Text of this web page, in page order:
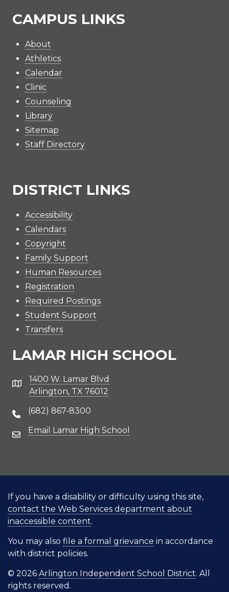
CAMPUS LINKS
About
Athletics
Calendar
Clinic
Counseling
Library
Sitemap
Staff Directory
DISTRICT LINKS
Accessibility
Calendars
Copyright
Family Support
Human Resources
Registration
Required Postings
Student Support
Transfers
LAMAR HIGH SCHOOL
Address
1400 W. Lamar Blvd
Arlington, TX 76012
Phone Number
(682) 867-8300
Email Address
Email Lamar High School
If you have a disability or difficulty using this site,
contact the Web Services department about
inaccessible content.
You may also file a formal grievance in accordance
with district policies.
© 2026 Arlington Independent School District. All
rights reserved.